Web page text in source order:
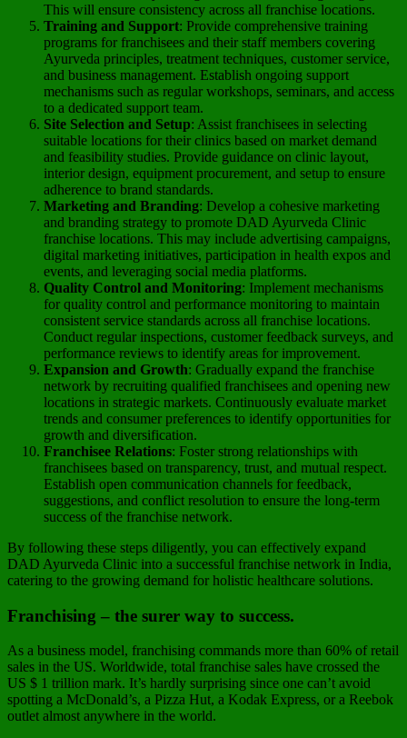
This will ensure consistency across all franchise locations.
Training and Support: Provide comprehensive training
programs for franchisees and their staff members covering
Ayurveda principles, treatment techniques, customer service,
and business management. Establish ongoing support
mechanisms such as regular workshops, seminars, and access
to a dedicated support team.
Site Selection and Setup: Assist franchisees in selecting
suitable locations for their clinics based on market demand
and feasibility studies. Provide guidance on clinic layout,
interior design, equipment procurement, and setup to ensure
adherence to brand standards.
Marketing and Branding: Develop a cohesive marketing
and branding strategy to promote DAD Ayurveda Clinic
franchise locations. This may include advertising campaigns,
digital marketing initiatives, participation in health expos and
events, and leveraging social media platforms.
Quality Control and Monitoring: Implement mechanisms
for quality control and performance monitoring to maintain
consistent service standards across all franchise locations.
Conduct regular inspections, customer feedback surveys, and
performance reviews to identify areas for improvement.
Expansion and Growth: Gradually expand the franchise
network by recruiting qualified franchisees and opening new
locations in strategic markets. Continuously evaluate market
trends and consumer preferences to identify opportunities for
growth and diversification.
Franchisee Relations: Foster strong relationships with
franchisees based on transparency, trust, and mutual respect.
Establish open communication channels for feedback,
suggestions, and conflict resolution to ensure the long-term
success of the franchise network.
By following these steps diligently, you can effectively expand
DAD Ayurveda Clinic into a successful franchise network in India,
catering to the growing demand for holistic healthcare solutions.
Franchising – the surer way to success.
As a business model, franchising commands more than 60% of retail
sales in the US. Worldwide, total franchise sales have crossed the
US $ 1 trillion mark. It’s hardly surprising since one can’t avoid
spotting a McDonald’s, a Pizza Hut, a Kodak Express, or a Reebok
outlet almost anywhere in the world.